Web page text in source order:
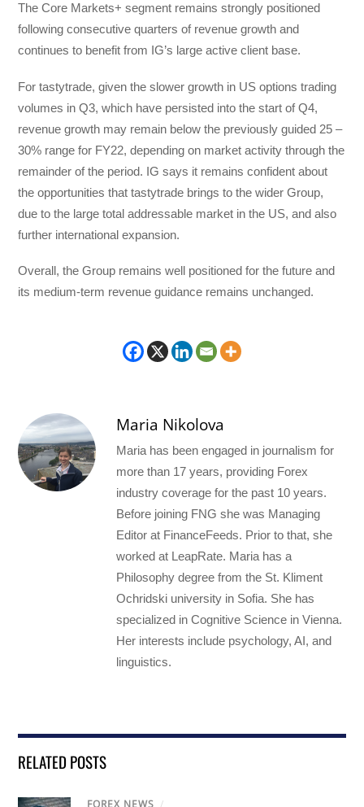
The Core Markets+ segment remains strongly positioned
following consecutive quarters of revenue growth and
continues to benefit from IG’s large active client base.
For tastytrade, given the slower growth in US options trading
volumes in Q3, which have persisted into the start of Q4,
revenue growth may remain below the previously guided 25 –
30% range for FY22, depending on market activity through the
remainder of the period. IG says it remains confident about
the opportunities that tastytrade brings to the wider Group,
due to the large total addressable market in the US, and also
further international expansion.
Overall, the Group remains well positioned for the future and
its medium-term revenue guidance remains unchanged.
Maria Nikolova
Maria has been engaged in journalism for
more than 17 years, providing Forex
industry coverage for the past 10 years.
Before joining FNG she was Managing
Editor at FinanceFeeds. Prior to that, she
worked at LeapRate. Maria has a
Philosophy degree from the St. Kliment
Ochridski university in Sofia. She has
specialized in Cognitive Science in Vienna.
Her interests include psychology, AI, and
linguistics.
RELATED POSTS